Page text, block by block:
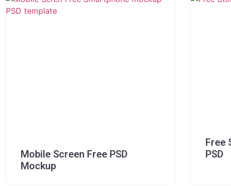
Mobile Screen Free PSD
Mockup
Free
PSD